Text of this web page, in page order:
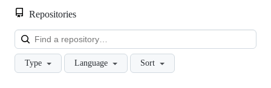
Repositories
Type Language Sort